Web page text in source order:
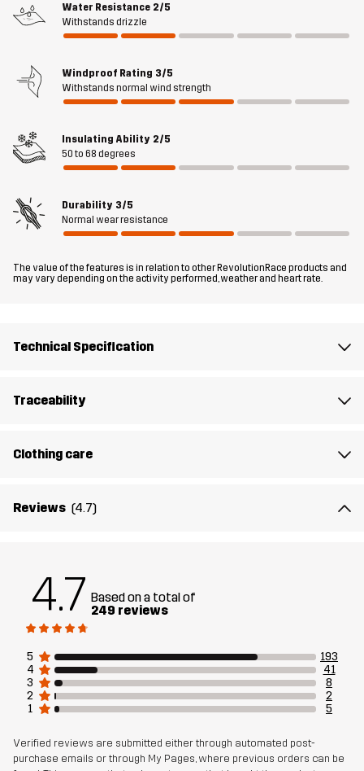
keeping your valuables safe and your snacks handy. The Flex
Stretch Down Vest can be worn either as an insulating mid-layer
drops. When you need a little extra warmth in a flexible package,
this down vest what it takes. .
The model
REGULAR FIT
Material 1 86% Polyamide (Recycled), 14% Elastane
Sustainability Recycled Details
Designed for
Water Resistance 2/5
Withstands drizzle
Windproof Rating 3/5
Withstands normal wind strength
Insulating Ability 2/5
50 to 68 degrees
Durability 3/5
Normal wear resistance
The value of the features is in relation to other RevolutionRace products and
may vary depending on the activity performed, weather and heart rate.
Technical Specification
Traceability
Clothing care
Reviews (4.7)
4.7 Based on a total of
249 reviews
5
193
4
41
3
8
2
2
1
5
Verified reviews are submitted either through automated post-
purchase emails or through My Pages, where previous orders can be